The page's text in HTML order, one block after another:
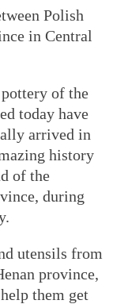
Polish
in Central
of the
today have
arrived in
history
of the
during
utensils from
province,
them get